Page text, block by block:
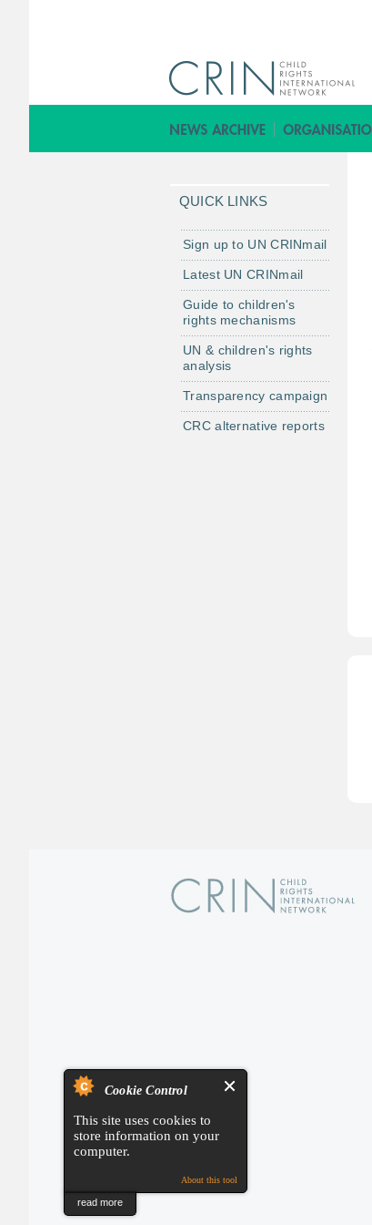
Cookie Control
This site uses cookies to
store information on your
computer.
About this tool
read more
QUICK LINKS
Sign up to UN CRINmail
Latest UN CRINmail
Guide to children's
rights mechanisms
UN & children's rights
analysis
Transparency campaign
CRC alternative reports